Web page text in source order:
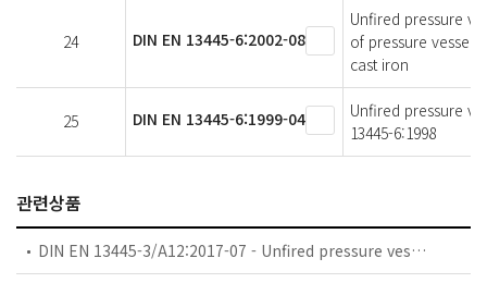
24 DIN EN 13445-6:2002-08
Unfired pressure
of pressure
cast iron
25 DIN EN 13445-6:1999-04
Unfired pressure
13445-6:1998
관련상품
DIN EN 13445-3/A12:2017-07 - Unfired pressure vessels - Part 3: Design; German and English version EN 13445-3:2014/prA12:2017